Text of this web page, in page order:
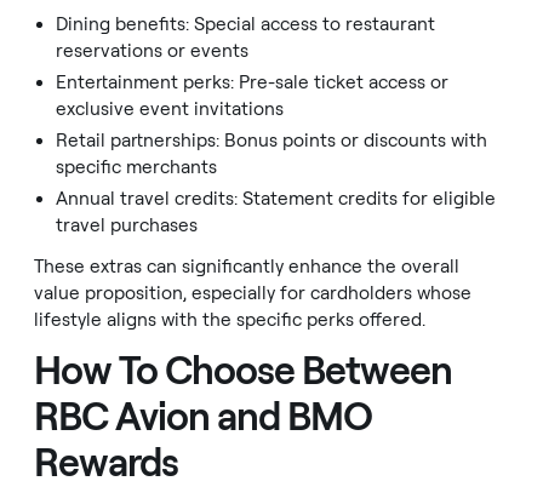
Dining benefits: Special access to restaurant
reservations or events
Entertainment perks: Pre-sale ticket access or
exclusive event invitations
Retail partnerships: Bonus points or discounts with
specific merchants
Annual travel credits: Statement credits for eligible
travel purchases
These extras can significantly enhance the overall
value proposition, especially for cardholders whose
lifestyle aligns with the specific perks offered.
How To Choose Between
RBC Avion and BMO
Rewards